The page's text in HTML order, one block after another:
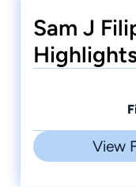
Sam J
View